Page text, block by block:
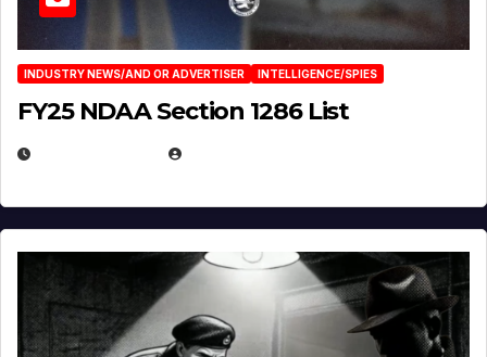
INDUSTRY NEWS/AND OR ADVERTISER INTELLIGENCE/SPIES
FY25 NDAA Section 1286 List